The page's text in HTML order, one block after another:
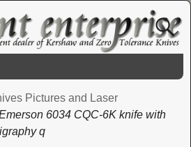
Pictures and Laser
6034 CQC-6K knife with
q